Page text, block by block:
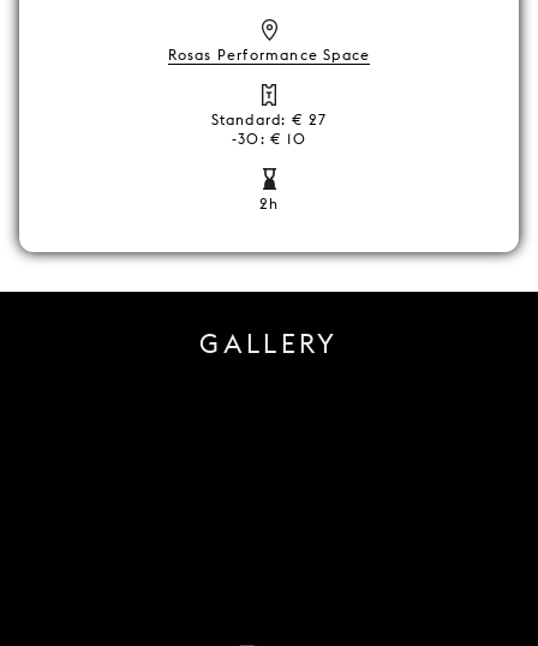
Rosas Performance Space
Standard: € 27
-30: € 10
2h
GALLERY